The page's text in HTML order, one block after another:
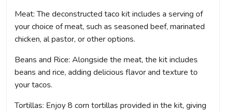
Meat: The deconstructed taco kit includes a serving of
your choice of meat, such as seasoned beef, marinated
chicken, al pastor, or other options.
Beans and Rice: Alongside the meat, the kit includes
beans and rice, adding delicious flavor and texture to
your tacos.
Tortillas: Enjoy 8 corn tortillas provided in the kit, giving